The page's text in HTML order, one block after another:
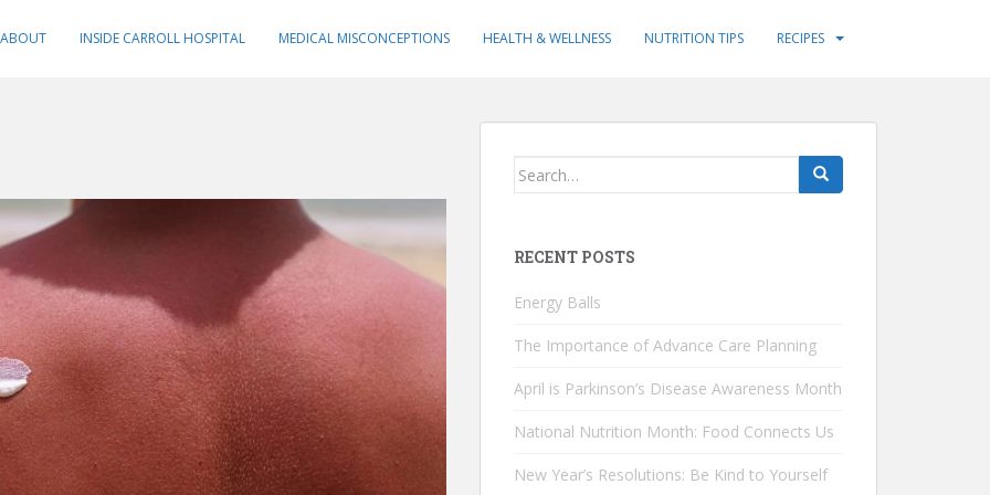
ABOUT INSIDE CARROLL HOSPITAL MEDICAL MISCONCEPTIONS HEALTH & WELLNESS NUTRITION TIPS RECIPES
Search
RECENT POSTS
Energy Balls
The Importance of Advance Care Planning
April is Parkinson’s Disease Awareness Month
National Nutrition Month: Food Connects Us
New Year’s Resolutions: Be Kind to Yourself